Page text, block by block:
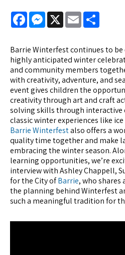
FacebookMessenger
X Email
Barrie Winterfest continues to be
highly anticipated winter
and community members
with creativity, adventure, and
event gives children the
creativity through art and craft
solving skills through interactive
classic winter experiences like
Barrie Winterfestalso offers a
quality time together and make
embracing the winter season.
learning opportunities, we’re
interview with Ashley Chappell,
for the City ofBarrie, who shares
the planning behind Winterfest
such a meaningful tradition for